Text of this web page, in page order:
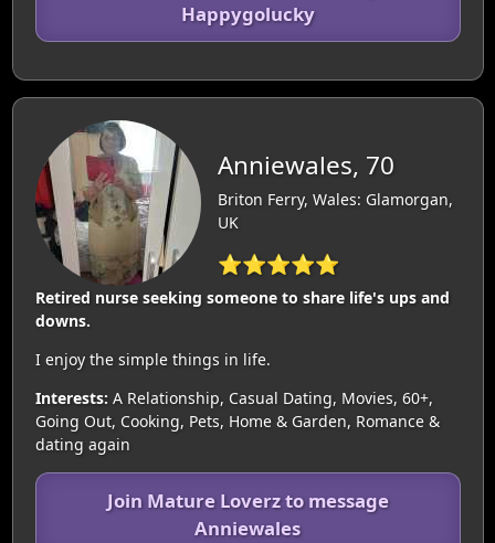
Happygolucky
Anniewales, 70
Briton Ferry, Wales: Glamorgan,
UK
⭐⭐⭐⭐⭐
Retired nurse seeking someone to share life's ups and
downs.
I enjoy the simple things in life.
Interests: A Relationship, Casual Dating, Movies, 60+,
Going Out, Cooking, Pets, Home & Garden, Romance &
dating again
Join Mature Loverz to message
Anniewales